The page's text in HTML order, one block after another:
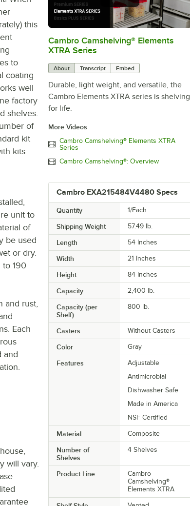
0:00/1:16
Cambro Camshelving® Elements
XTRA Series
About Transcript Embed
Durable, light weight, and versatile, the
Cambro Elements XTRA series is shelving
for life.
More Videos
Cambro Camshelving® Elements XTRA
Series
Cambro Camshelving®: Overview
Cambro EXA215484V4480 Specs
Quantity 1/Each
Shipping Weight 57.49 lb.
Length 54 Inches
Width 21 Inches
Height 84 Inches
Capacity 2,400 lb.
Capacity (per
Shelf)
800 lb.
Casters Without Casters
Color Gray
Features
Adjustable
Antimicrobial
Dishwasher Safe
Made in America
NSF Certified
Material Composite
Number of
Shelves
4 Shelves
Product Line
Cambro
Camshelving®
Elements XTRA
this
to
coating
well
factory
shelves.
of
kit
kits
unit to
of
be used
or dry.
190
and rust,
Each
and
will vary.